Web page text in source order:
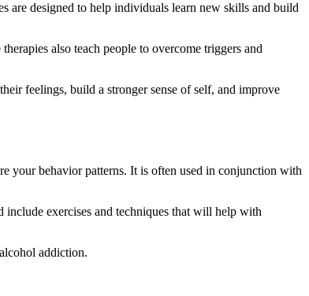
are designed to help individuals learn new skills and build
also teach people to overcome triggers and
feelings, build a stronger sense of self, and improve
your behavior patterns. It is often used in conjunction with
exercises and techniques that will help with
addiction.